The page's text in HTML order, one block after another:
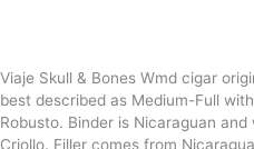
Viaje Skull & Bones Wmd cigar
best described as Medium-Full
Robusto. Binder is Nicaraguan
Criollo. Filler comes from